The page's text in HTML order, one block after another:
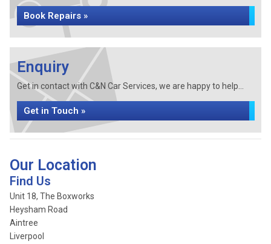
Book Repairs »
Enquiry
Get in contact with C&N Car Services, we are happy to help...
Get in Touch »
Our Location
Find Us
Unit 18, The Boxworks
Heysham Road
Aintree
Liverpool